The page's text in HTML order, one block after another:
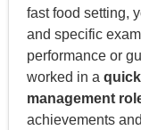
fast food setting,
and specific
performance or
worked in a
management
achievements